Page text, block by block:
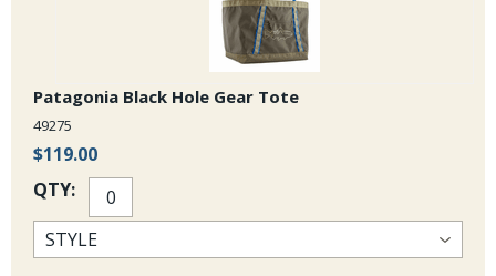
Patagonia Black Hole Gear Tote
49275
$119.00
QTY: